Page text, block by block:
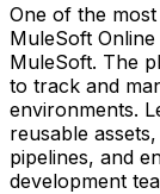
One of the
MuleSoft
MuleSoft. The
to track and
environments.
reusable
pipelines, and
development